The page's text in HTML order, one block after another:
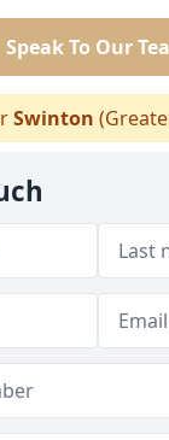
Speak To Our
Swinton